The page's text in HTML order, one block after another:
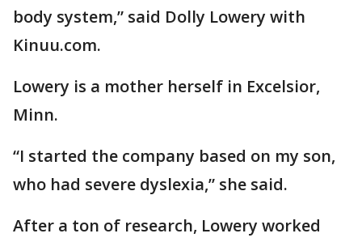
body system,” said Dolly Lowery with
Kinuu.com.
Lowery is a mother herself in Excelsior,
Minn.
“I started the company based on my son,
who had severe dyslexia,” she said.
After a ton of research, Lowery worked